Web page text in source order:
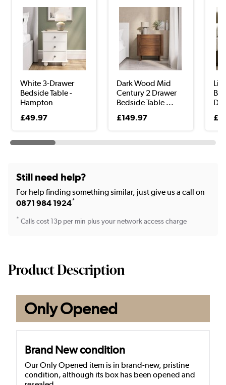
White 3-Drawer
Bedside Table -
Hampton
£49.97
Dark Wood Mid
Century 2 Drawer
Bedside Table ...
£149.97
Still need help?
For help finding something similar, just give us a call on
0871 984 1924*
* Calls cost 13p per min plus your network access charge
Product Description
Only Opened
Brand New condition
Our Only Opened item is in brand-new, pristine
condition, although its box has been opened and